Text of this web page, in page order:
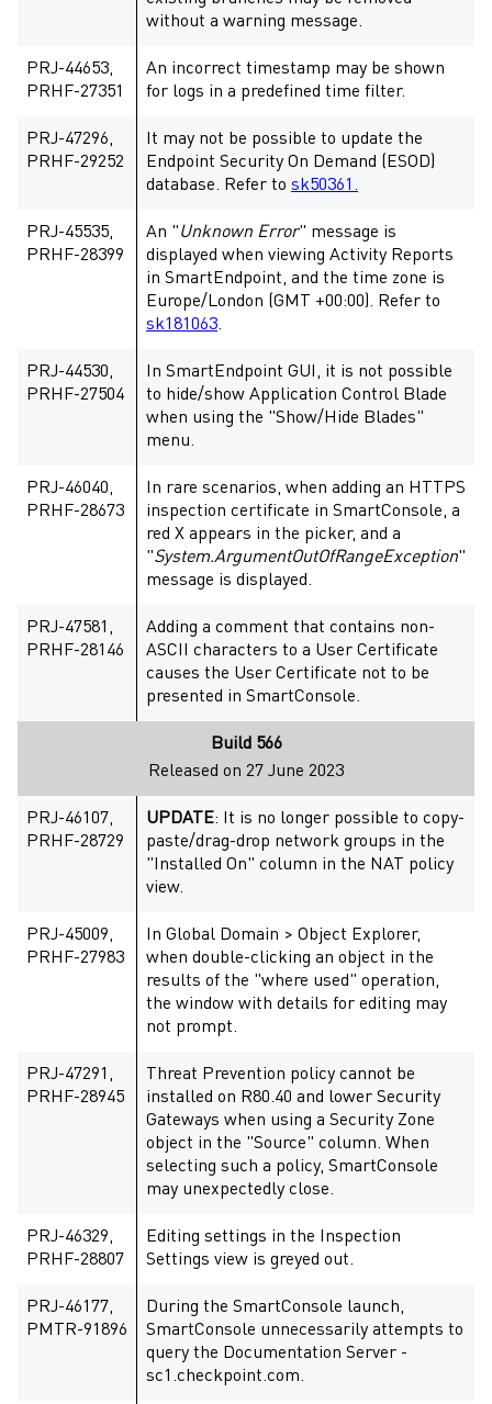
without a warning message.
PRJ-44653,
PRHF-27351
An incorrect timestamp may be shown
for logs in a predefined time filter.
PRJ-47296,
PRHF-29252
It may not be possible to update the
Endpoint Security On Demand (ESOD)
database. Refer to sk50361.
PRJ-45535,
PRHF-28399
An "Unknown Error" message is
displayed when viewing Activity Reports
in SmartEndpoint, and the time zone is
Europe/London (GMT +00:00). Refer to
sk181063.
PRJ-44530,
PRHF-27504
In SmartEndpoint GUI, it is not possible
to hide/show Application Control Blade
when using the "Show/Hide Blades"
menu.
PRJ-46040,
PRHF-28673
In rare scenarios, when adding an HTTPS
inspection certificate in SmartConsole, a
red X appears in the picker, and a
"System.ArgumentOutOfRangeException"
message is displayed.
PRJ-47581,
PRHF-28146
Adding a comment that contains non-
ASCII characters to a User Certificate
causes the User Certificate not to be
presented in SmartConsole.
Build 566
Released on 27 June 2023
PRJ-46107,
PRHF-28729
UPDATE: It is no longer possible to copy-
paste/drag-drop network groups in the
"Installed On" column in the NAT policy
view.
PRJ-45009,
PRHF-27983
In Global Domain > Object Explorer,
when double-clicking an object in the
results of the "where used" operation,
the window with details for editing may
not prompt.
PRJ-47291,
PRHF-28945
Threat Prevention policy cannot be
installed on R80.40 and lower Security
Gateways when using a Security Zone
object in the "Source" column. When
selecting such a policy, SmartConsole
may unexpectedly close.
PRJ-46329,
PRHF-28807
Editing settings in the Inspection
Settings view is greyed out.
PRJ-46177,
PMTR-91896
During the SmartConsole launch,
SmartConsole unnecessarily attempts to
query the Documentation Server -
sc1.checkpoint.com.